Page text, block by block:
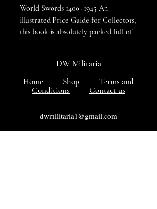
World Swords 1400 -1945 An
illustrated Price Guide for Collectors,
this book is absolutely packed full of
date, but none the less and excellent
refernce book for the sword collector.
in VG++++ to Excellent condition.
DW Militaria
Home
Shop
Terms and
Conditions
Contact us
dwmilitaria1@gmail.com